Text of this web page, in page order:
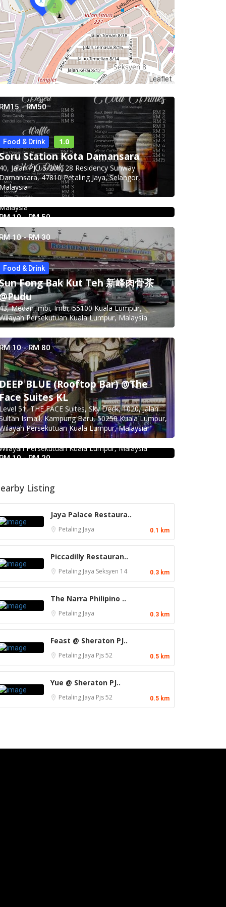
2
Leaflet
- RM50
Food & Drink 1.0
Station Kota Damansara
Jalan PJU 5/20b, 28 Residency Sunway
47810 Petaling Jaya, Selangor,
10 - RM 50
Food & Drink
Kee Seafood Restaurant 口记
鲜楼 Cheras
Jalan Kaskas 2, Taman Cheras, 56100 Kuala
Wilayah Persekutuan Kuala Lumpur,
10 - RM 30
Food & Drink
Fong Bak Kut Teh 新峰肉骨茶
Medan Imbi, Imbi, 55100 Kuala Lumpur,
Persekutuan Kuala Lumpur, Malaysia
10 - RM 80
BLUE (Rooftop Bar) @The
Suites KL
51, THE FACE Suites, Sky Deck, 1020, Jalan
Ismail, Kampung Baru, 50250 Kuala Lumpur,
Persekutuan Kuala Lumpur, Malaysia
10 - RM 20
Food & Drink
Bak Kut Teh 铭记肉骨茶 @Pudu
6, Jalan Sungai Besi, Pudu, 57100 Kuala Lumpur,
Persekutuan Kuala Lumpur, Malaysia
Listing
Jaya Palace Restaura..
Petaling Jaya 0.1 km
Piccadilly Restauran..
Petaling Jaya Seksyen 14 0.3 km
The Narra Philipino ..
Petaling Jaya 0.3 km
Feast @ Sheraton PJ..
Petaling Jaya Pjs 52 0.5 km
Yue @ Sheraton PJ..
Petaling Jaya Pjs 52 0.5 km